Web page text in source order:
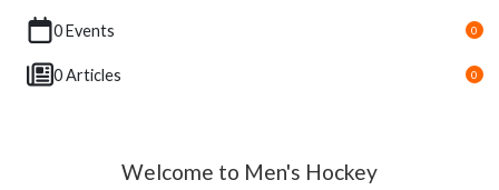
0 Events 0
0 Articles 0
Welcome to Men's Hockey